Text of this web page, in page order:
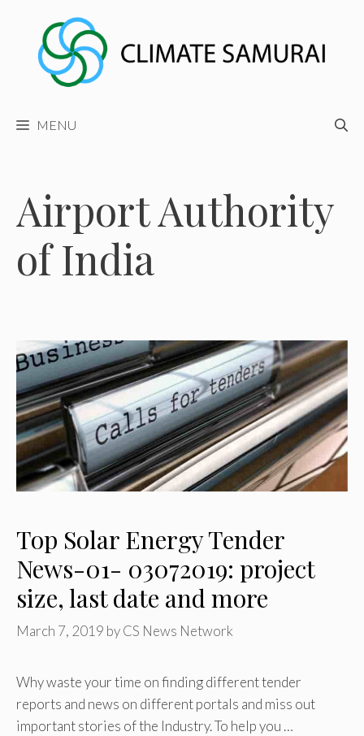
content
MENU
Airport Authority
of India
Top Solar Energy Tender
News-01- 03072019: project
size, last date and more
March 7, 2019 byCS News Network
Why waste your time on finding different tender
reports and news on different portals and miss out
important stories of the Industry. To help you …